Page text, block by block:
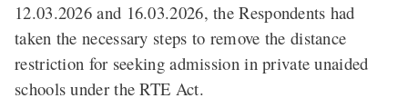
12.03.2026 and 16.03.2026, the Respondents had
taken the necessary steps to remove the distance
restriction for seeking admission in private unaided
schools under the RTE Act.